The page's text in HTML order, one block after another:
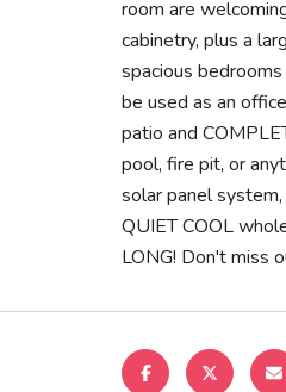
room are
cabinetry, plus a
spacious
be used as an
patio and
pool, fire pit, or
solar panel
QUIET COOL
LONG! Don't miss